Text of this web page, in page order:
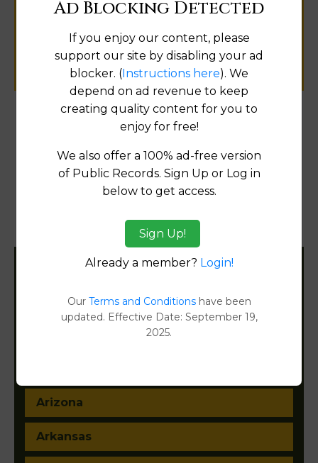
public records information.
SUBMIT NEW LINK
Products available in the Property Data Store
Comparable Properties
Reports
Arizona
Arkansas
Ad Blocking Detected
If you enjoy our content, please
support our site by disabling your ad
blocker. (Instructions here). We
depend on ad revenue to keep
creating quality content for you to
enjoy for free!
We also offer a 100% ad-free version
of Public Records. Sign Up or Log in
below to get access.
Sign Up!
Already a member? Login!
Our Terms and Conditionshave been
updated. Effective Date: September 19,
2025.